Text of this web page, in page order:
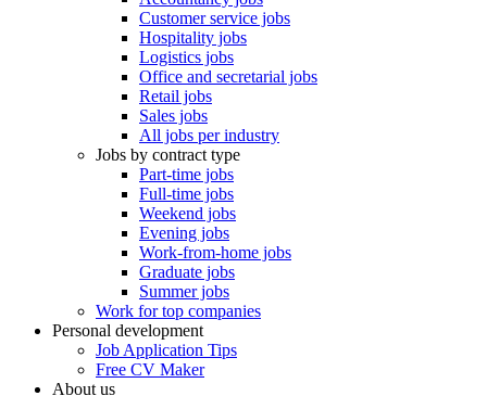
Customer service jobs
Hospitality jobs
Logistics jobs
Office and secretarial jobs
Retail jobs
Sales jobs
All jobs per industry
Jobs by contract type
Part-time jobs
Full-time jobs
Weekend jobs
Evening jobs
Work-from-home jobs
Graduate jobs
Summer jobs
Work for top companies
Personal development
Job Application Tips
Free CV Maker
About us